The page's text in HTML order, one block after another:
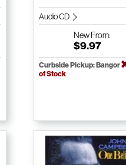
Audio CD
NewFrom:
$9.97
Curbside Pickup: Bangor
of Stock